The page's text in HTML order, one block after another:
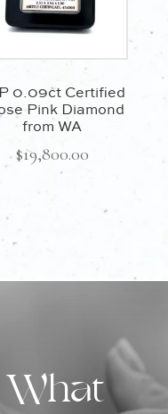
0.09ct Certified
Pink Diamond
from WA
$19,800.00